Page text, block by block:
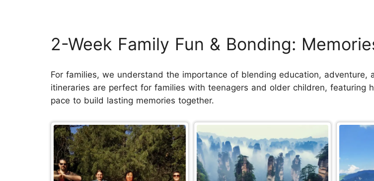
2-Week Family Fun & Bonding:
For families, we understand the importance of blending education,
itineraries are perfect for families with teenagers and older children, featuring
pace to build lasting memories together.